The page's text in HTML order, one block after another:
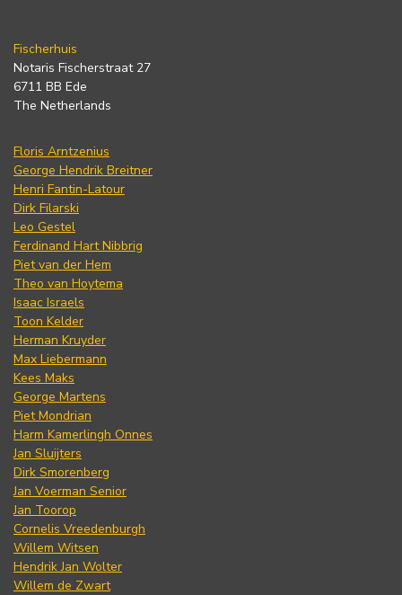
Fischerhuis
Notaris Fischerstraat 27
6711 BB Ede
The Netherlands
Floris Arntzenius
George Hendrik Breitner
Henri Fantin-Latour
Dirk Filarski
Leo Gestel
Ferdinand Hart Nibbrig
Piet van der Hem
Theo van Hoytema
Isaac Israels
Toon Kelder
Herman Kruyder
Max Liebermann
Kees Maks
George Martens
Piet Mondrian
Harm Kamerlingh Onnes
Jan Sluijters
Dirk Smorenberg
Jan Voerman Senior
Jan Toorop
Cornelis Vreedenburgh
Willem Witsen
Hendrik Jan Wolter
Willem de Zwart